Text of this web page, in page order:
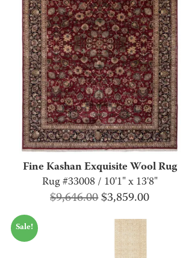
Fine Kashan Exquisite Wool Rug
Rug #33008 / 10'1" x 13'8"
$9,646.00Original
price
was:
$9,646.00.
$3,859.00Current
Sale!